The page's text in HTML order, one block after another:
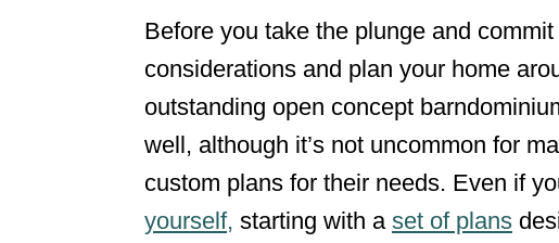
Before you take the plunge and
considerations and plan your home
outstanding open concept
well, although it’s not uncommon for
custom plans for their needs. Even if
yourself, starting with a set of plans